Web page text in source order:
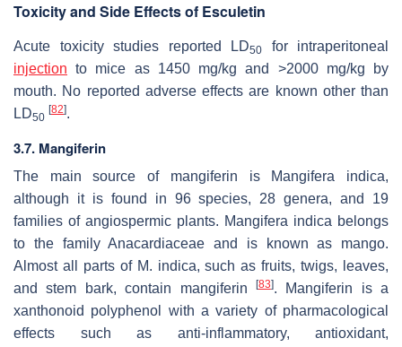
Toxicity and Side Effects of Esculetin
Acute toxicity studies reported LD50
for intraperitoneal
injection to mice as 1450 mg/kg and >2000 mg/kg by
mouth. No reported adverse effects are known other than
LD50
[82].
3.7. Mangiferin
The main source of mangiferin is Mangifera indica,
although it is found in 96 species, 28 genera, and 19
families of angiospermic plants. Mangifera indica belongs
to the family Anacardiaceae and is known as mango.
Almost all parts of M. indica, such as fruits, twigs, leaves,
and stem bark, contain mangiferin
[83]. Mangiferin is a
xanthonoid polyphenol with a variety of pharmacological
effects such as anti-inflammatory, antioxidant,